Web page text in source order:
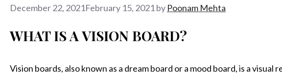
December 22, 2021February 15, 2021by Poonam Mehta
WHAT IS A VISION BOARD?
Vision boards, also known as a dream board or a mood board, is a